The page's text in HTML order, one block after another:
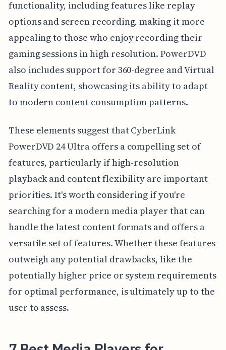
functionality, including features like replay
options and screen recording, making it more
appealing to those who enjoy recording their
gaming sessions in high resolution. PowerDVD
also includes support for 360-degree and Virtual
Reality content, showcasing its ability to adapt
to modern content consumption patterns.
These elements suggest that CyberLink
PowerDVD 24 Ultra offers a compelling set of
features, particularly if high-resolution
playback and content flexibility are important
priorities. It's worth considering if you're
searching for a modern media player that can
handle the latest content formats and offers a
versatile set of features. Whether these features
outweigh any potential drawbacks, like the
potentially higher price or system requirements
for optimal performance, is ultimately up to the
user to assess.